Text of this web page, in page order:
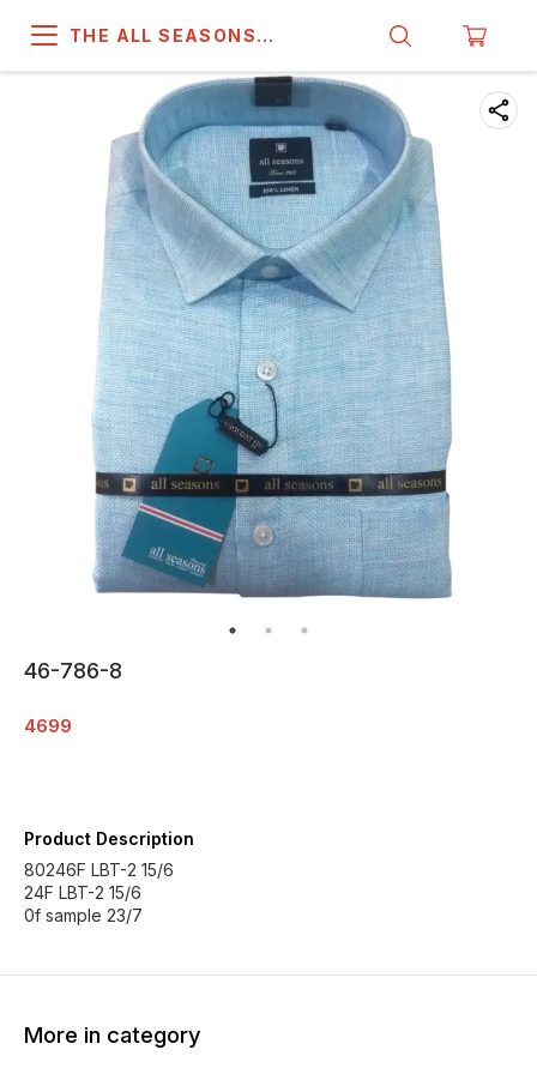
THE ALL SEASONS
46-786-8
4699
Product Description
80246F LBT-2 15/6
24F LBT-2 15/6
0f sample 23/7
More in category